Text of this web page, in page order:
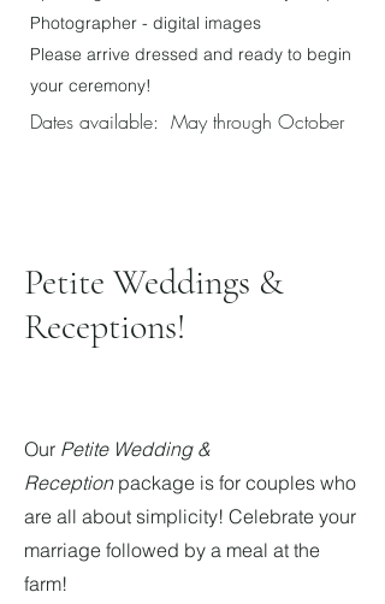
Photographer - digital images
Please arrive dressed and ready to begin
your ceremony!
Dates available: May through October
Petite Weddings &
Receptions!
Our Petite Wedding &
Reception package is for couples who
are all about simplicity! Celebrate your
marriage followed by a meal at the
farm!